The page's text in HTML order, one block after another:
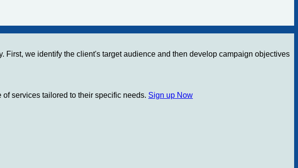
we identify the client's target audience and then develop campaign objectives
services tailored to their specific needs. Sign up Now